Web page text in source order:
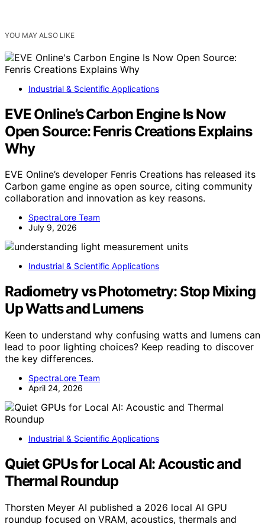
YOU MAY ALSO LIKE
Industrial & Scientific Applications
EVE Online’s Carbon Engine Is Now
Open Source: Fenris Creations Explains
Why
EVE Online’s developer Fenris Creations has released its
Carbon game engine as open source, citing community
collaboration and innovation as key reasons.
SpectraLore Team
July 9, 2026
Industrial & Scientific Applications
Radiometry vs Photometry: Stop Mixing
Up Watts and Lumens
Keen to understand why confusing watts and lumens can
lead to poor lighting choices? Keep reading to discover
the key differences.
SpectraLore Team
April 24, 2026
Industrial & Scientific Applications
Quiet GPUs for Local AI: Acoustic and
Thermal Roundup
Thorsten Meyer AI published a 2026 local AI GPU
roundup focused on VRAM, acoustics, thermals and